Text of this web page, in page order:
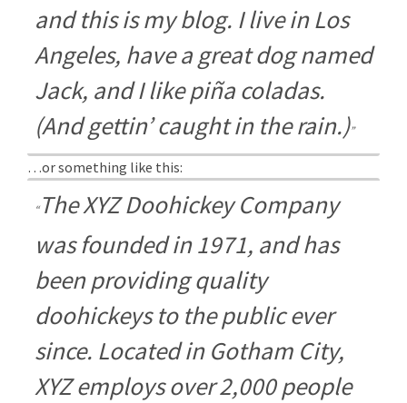
and this is my blog. I live in Los
Angeles, have a great dog named
Jack, and I like piña coladas.
(And gettin’ caught in the rain.)
…or something like this:
The XYZ Doohickey Company
was founded in 1971, and has
been providing quality
doohickeys to the public ever
since. Located in Gotham City,
XYZ employs over 2,000 people